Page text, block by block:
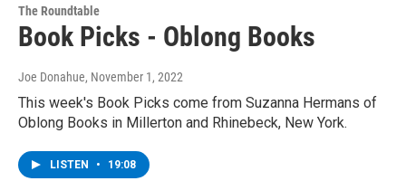
The Roundtable
Book Picks - Oblong Books
Joe Donahue, November 1, 2022
This week's Book Picks come from Suzanna Hermans of
Oblong Books in Millerton and Rhinebeck, New York.
LISTEN • 19:08